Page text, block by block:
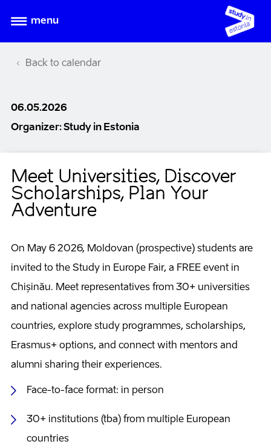
menu
Back to calendar
06.05.2026
Organizer: Study in Estonia
Meet Universities, Discover
Scholarships, Plan Your
Adventure
On May 6 2026, Moldovan (prospective) students are
invited to the Study in Europe Fair, a FREE event in
Chișinău. Meet representatives from 30+ universities
and national agencies across multiple European
countries, explore study programmes, scholarships,
Erasmus+ options, and connect with mentors and
alumni sharing their experiences.
Face-to-face format: in person
30+ institutions (tba) from multiple European
countries